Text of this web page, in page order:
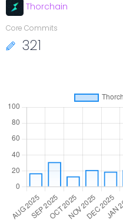
Thorchain
Core Commits
321